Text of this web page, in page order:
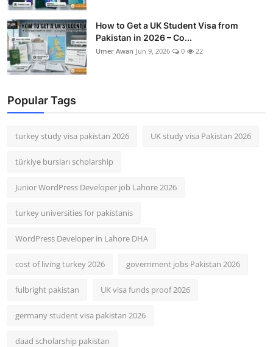
How to Get a UK Student Visa from
Pakistan in 2026 – Co...
Umer Awan Jun 9, 2026 0 22
Popular Tags
turkey study visa pakistan 2026 UK study visa Pakistan 2026
türkiye bursları scholarship
Junior WordPress Developer job Lahore 2026
turkey universities for pakistanis
WordPress Developer in Lahore DHA
cost of living turkey 2026 government jobs Pakistan 2026
fulbright pakistan UK visa funds proof 2026
germany student visa pakistan 2026
daad scholarship pakistan